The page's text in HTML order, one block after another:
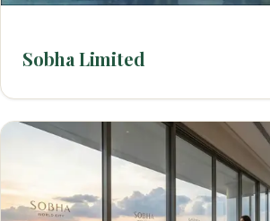
Sobha Limited